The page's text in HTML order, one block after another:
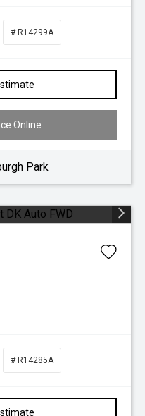
# R14299A
Online
Park
# R14285A